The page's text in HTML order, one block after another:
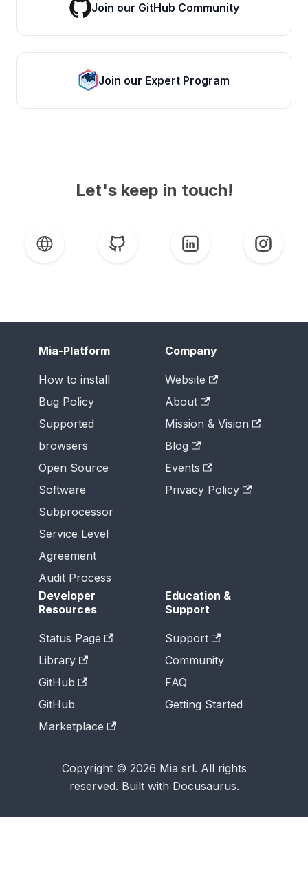
Join our GitHub Community
Join our Expert Program
Let's keep in touch!
Mia-Platform
How to install
Bug Policy
Supported
browsers
Open Source
Software
Subprocessor
Service Level
Agreement
Audit Process
Company
Website
About
Mission & Vision
Blog
Events
Privacy Policy
Developer
Resources
Status Page
Library
GitHub
GitHub
Marketplace
Education &
Support
Support
Community
FAQ
Getting Started
Copyright © 2026 Mia srl. All rights
reserved. Built with Docusaurus.